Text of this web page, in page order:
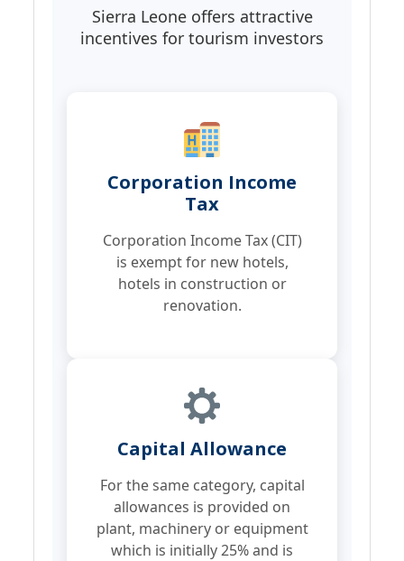
Sierra Leone offers attractive
incentives for tourism investors
Corporation Income
Tax
Corporation Income Tax (CIT)
is exempt for new hotels,
hotels in construction or
renovation.
Capital Allowance
For the same category, capital
allowances is provided on
plant, machinery or equipment
which is initially 25% and is